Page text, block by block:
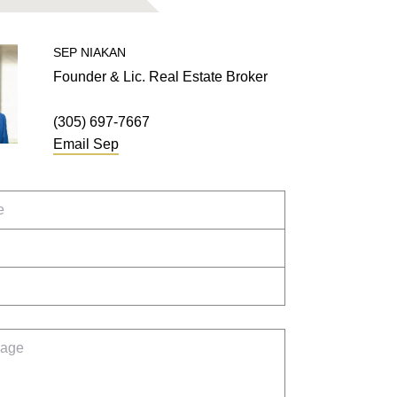
SEP NIAKAN
Founder & Lic. Real Estate Broker
(305) 697-7667
Email Sep